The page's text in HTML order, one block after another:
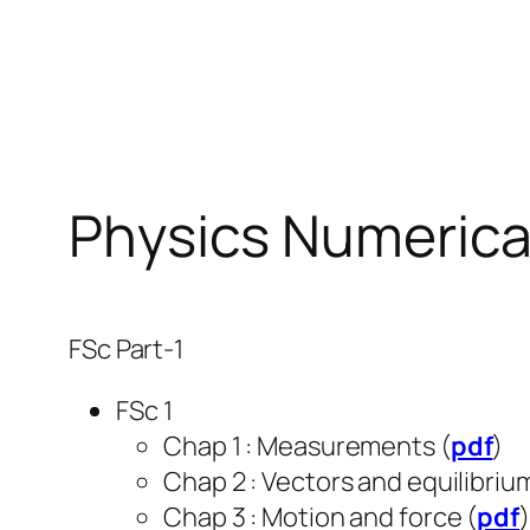
Physics
FSc Part-1
FSc 1
Chap 1 : Measurements (pdf)
Chap 2 : Vectors and
Chap 3 : Motion and force (pdf)